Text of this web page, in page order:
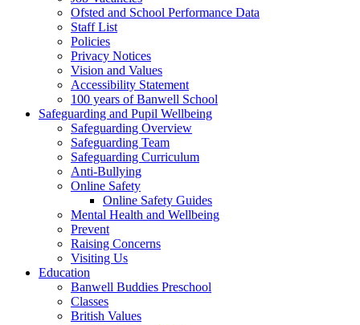
Ofsted and School Performance Data
Staff List
Policies
Privacy Notices
Vision and Values
Accessibility Statement
100 years of Banwell School
Safeguarding and Pupil Wellbeing
Safeguarding Overview
Safeguarding Team
Safeguarding Curriculum
Anti-Bullying
Online Safety
Online Safety Guides
Mental Health and Wellbeing
Prevent
Raising Concerns
Visiting Us
Education
Banwell Buddies Preschool
Classes
British Values